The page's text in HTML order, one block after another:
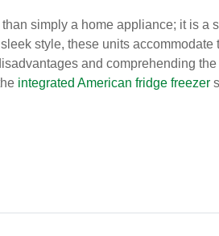
simply a home appliance; it is
style, these units
and comprehending
integrated American fridge freezer